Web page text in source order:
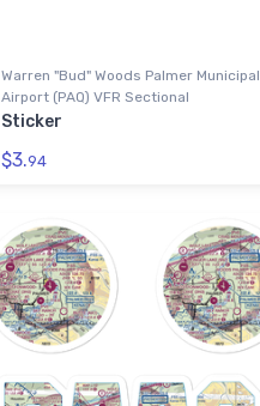
Warren "Bud" Woods Palmer Municipal
Airport (PAQ) VFR Sectional
Sticker
$3.94